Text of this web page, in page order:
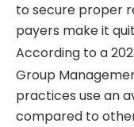
to secure proper
payers make it
According to a
Group
practices use an
compared to